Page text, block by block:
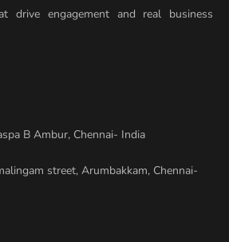
drive engagement and real business
B Ambur, Chennai- India
street, Arumbakkam, Chennai-